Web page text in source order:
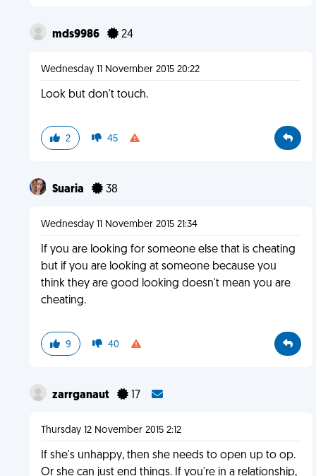
mds9986 24
Wednesday 11 November 2015 20:22
Look but don't touch.
2 45
Suaria 38
Wednesday 11 November 2015 21:34
If you are looking for someone else that is cheating
but if you are looking at someone because you
think they are good looking doesn't mean you are
cheating.
9 40
zarrganaut 17
Thursday 12 November 2015 2:12
If she's unhappy, then she needs to open up to op.
Or she can just end things. If you're in a relationship,